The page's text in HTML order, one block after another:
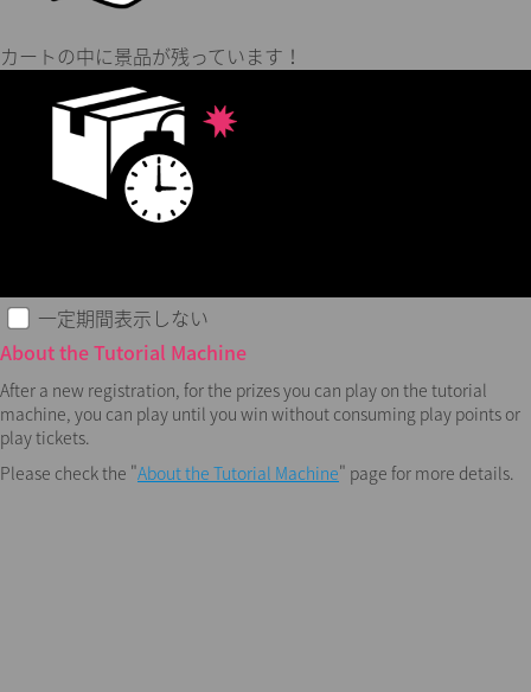
カートの中に景品が残っています！
一定期間表示しない
About the Tutorial Machine
After a new registration, for the prizes you can play on the tutorial
machine, you can play until you win without consuming play points or
play tickets.
Please check the "About the Tutorial Machine" page for more details.